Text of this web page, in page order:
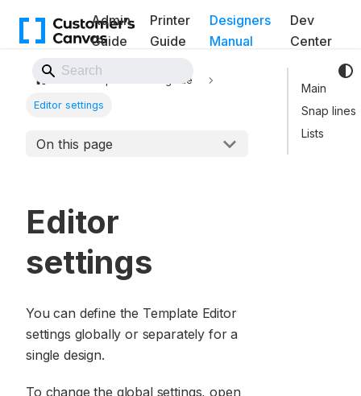
Admin
Guide
Printer
Guide
Designers
Manual
Dev
Center
Back to Website
Template Editor guide
Editor settings
On this page
Editor
settings
You can define the Template Editor
settings globally or separately for a
single design.
To change the global settings, open
Main
Snap lines
Lists